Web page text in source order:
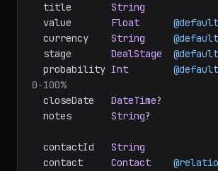
  title
String
  value
Float @default
  currency
String @default
  stage
DealStage @default
  probability
Int @default
0-100%
  closeDate
DateTime?
  notes
String?
  contactId
String
  contact
Contact